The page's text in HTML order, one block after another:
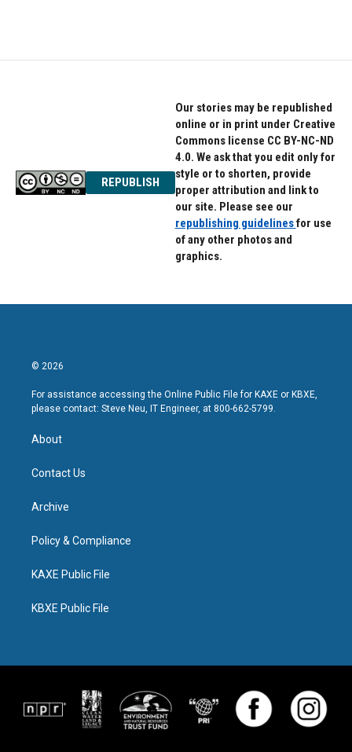
REPUBLISH
Our stories may be republished
online or in print under Creative
Commons license CC BY-NC-ND
4.0. We ask that you edit only for
style or to shorten, provide
proper attribution and link to
our site. Please see our
republishing guidelinesfor use
of any other photos and
graphics.
© 2026
For assistance accessing the Online Public File for KAXE or KBXE,
please contact: Steve Neu, IT Engineer, at 800-662-5799.
About
Contact Us
Archive
Policy & Compliance
KAXE Public File
KBXE Public File